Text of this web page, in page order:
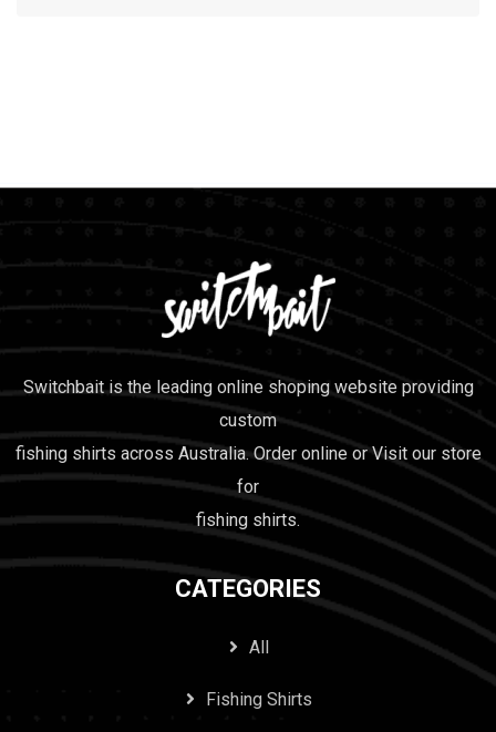
Switchbait is the leading online shoping website providing
custom
fishing shirts across Australia. Order online or Visit our store
for
fishing shirts.
CATEGORIES
All
Fishing Shirts